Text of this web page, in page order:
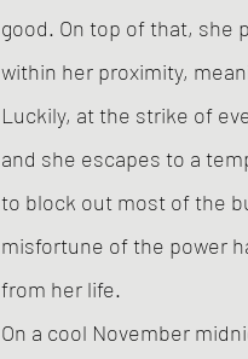
good. On top of that, she
within her proximity,
Luckily, at the strike of
and she escapes to a
to block out most of the
misfortune of the power
from her life.
On a cool November